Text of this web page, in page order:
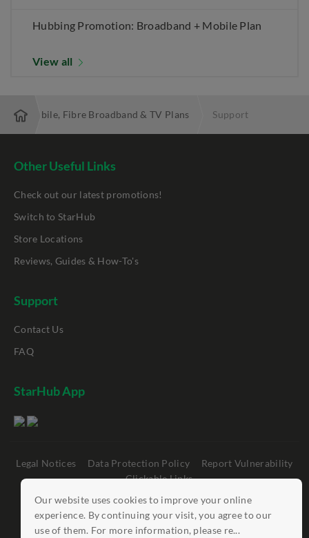
Our website uses cookies to improve your online
experience. By continuing your visit, you agree to our
use of them. For more information, please re...
Hubbing Promotion: Broadband + Mobile Plan
View all
Best Mobile, Fibre Broadband & TV Plans Support
Other Useful Links
Check out our latest promotions!
Switch to StarHub
Store Locations
Reviews, Guides & How-To's
Support
Contact Us
FAQ
StarHub App
Legal Notices Data Protection Policy
Report Vulnerability
Clickable Links
©StarHub 2026 . All rights reserved.